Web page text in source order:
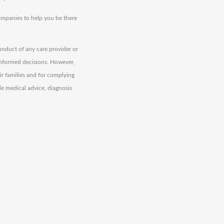
to help you be there
of any care provider or
decisions. However,
families and for complying
medical advice, diagnosis